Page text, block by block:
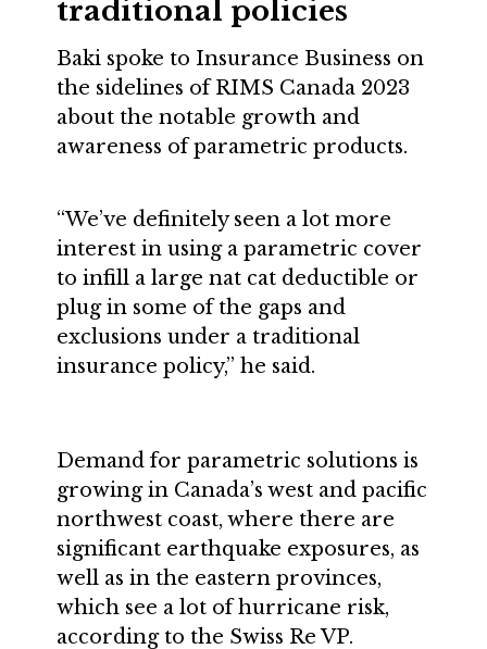
traditional policies
Baki spoke to Insurance Business on
the sidelines of RIMS Canada 2023
about the notable growth and
awareness of parametric products.
“We’ve definitely seen a lot more
interest in using a parametric cover
to infill a large nat cat deductible or
plug in some of the gaps and
exclusions under a traditional
insurance policy,” he said.
Demand for parametric solutions is
growing in Canada’s west and pacific
northwest coast, where there are
significant earthquake exposures, as
well as in the eastern provinces,
which see a lot of hurricane risk,
according to the Swiss Re VP.